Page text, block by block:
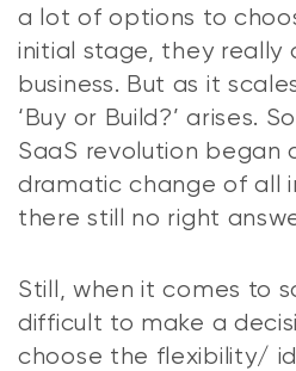
a lot of options to
initial stage, they really
business. But as it
‘Buy or Build?’ arises.
SaaS revolution began
dramatic change of all
there still no right
Still, when it comes to
difficult to make a
choose the flexibility/